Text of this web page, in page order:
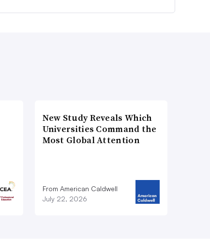
New Study Reveals Which
Universities Command the
Most Global Attention
From American Caldwell
July 22, 2026